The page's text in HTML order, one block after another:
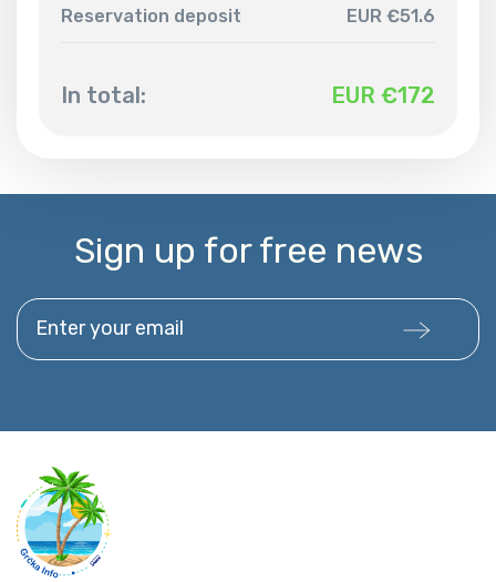
Reservation deposit EUR €51.6
In total: EUR €172
Sign up for free news
Enter your email